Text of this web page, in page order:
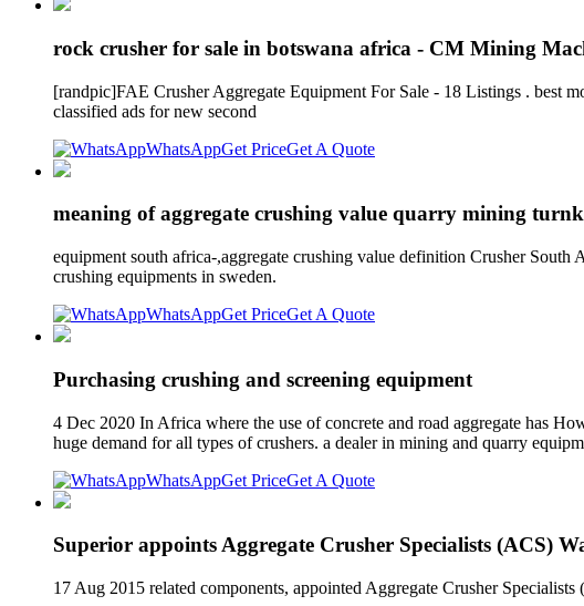
rock crusher for sale in botswana africa - CM Mining
[randpic]FAE Crusher Aggregate Equipment For Sale - 18 Listings . best
classified ads for new second
WhatsAppGet PriceGet A Quote
meaning of aggregate crushing value quarry mining
equipment south africa-,aggregate crushing value definition Crusher
crushing equipments in sweden.
WhatsAppGet PriceGet A Quote
Purchasing crushing and screening equipment
4 Dec 2020 In Africa where the use of concrete and road aggregate has
huge demand for all types of crushers. a dealer in mining and quarry
WhatsAppGet PriceGet A Quote
Superior appoints Aggregate Crusher Specialists (ACS)
17 Aug 2015 related components, appointed Aggregate Crusher